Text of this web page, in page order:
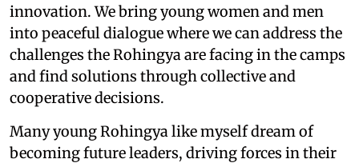
innovation. We bring young women and men
into peaceful dialogue where we can address the
challenges the Rohingya are facing in the camps
and find solutions through collective and
cooperative decisions.
Many young Rohingya like myself dream of
becoming future leaders, driving forces in their